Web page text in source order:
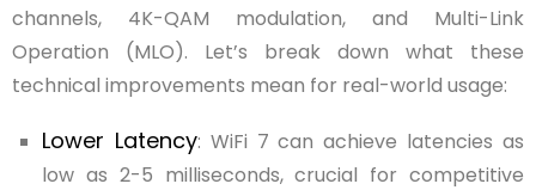
channels, 4K-QAM modulation, and Multi-Link
Operation (MLO). Let’s break down what these
technical improvements mean for real-world usage:
Lower Latency: WiFi 7 can achieve latencies as
low as 2-5 milliseconds, crucial for competitive